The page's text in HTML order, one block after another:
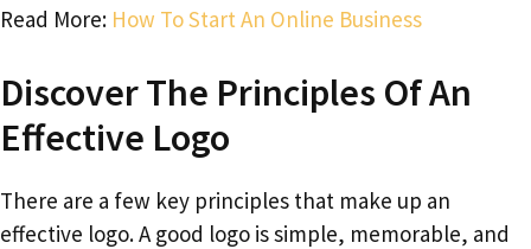
Read More: How To Start An Online Business
Discover The Principles Of An
Effective Logo
There are a few key principles that make up an
effective logo. A good logo is simple, memorable, and